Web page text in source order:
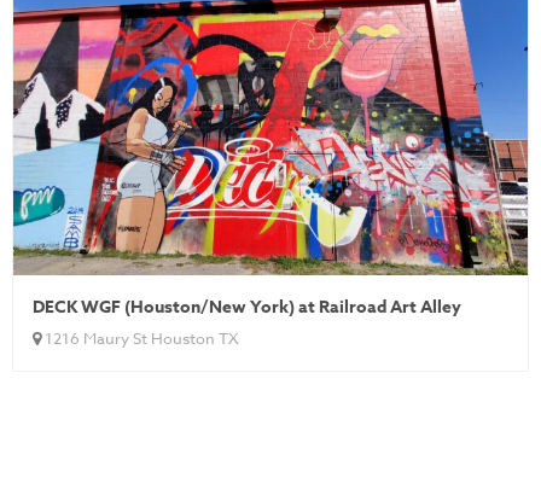
DECK WGF (Houston/New York) at Railroad Art Alley
1216 Maury St Houston TX